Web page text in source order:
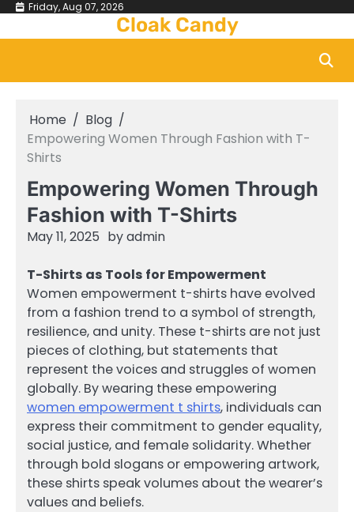
Skip Friday, Aug 07, 2026
Cloak Candy
Home
Blog
Empowering Women Through Fashion with T-
Shirts
Empowering Women Through
Fashion with T-Shirts
May 11, 2025 byadmin
T-Shirts as Tools for Empowerment
Women empowerment t-shirts have evolved
from a fashion trend to a symbol of strength,
resilience, and unity. These t-shirts are not just
pieces of clothing, but statements that
represent the voices and struggles of women
globally. By wearing these empowering
women empowerment t shirts, individuals can
express their commitment to gender equality,
social justice, and female solidarity. Whether
through bold slogans or empowering artwork,
these shirts speak volumes about the wearer’s
values and beliefs.